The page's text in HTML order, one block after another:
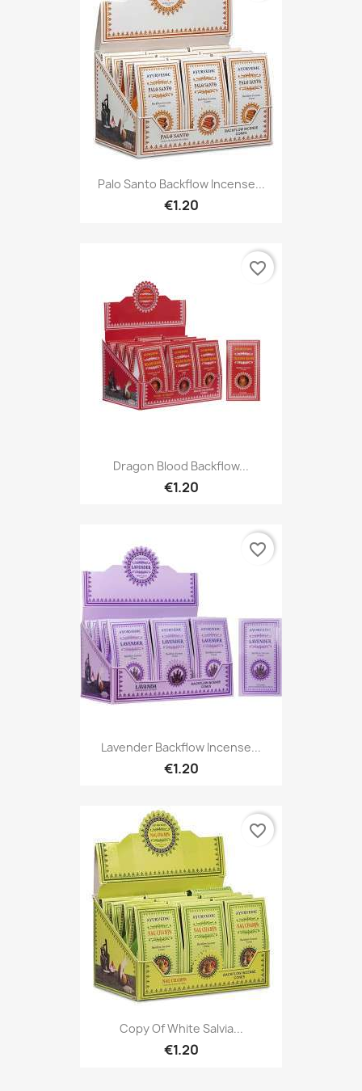
Palo Santo Backflow Incense...
€1.20
Dragon Blood Backflow...
€1.20
favorite_border
Lavender Backflow Incense...
€1.20
favorite_border
Copy Of White Salvia...
€1.20
favorite_border